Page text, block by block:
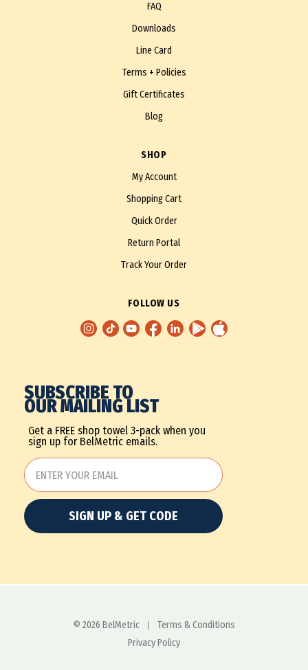
FAQ
Downloads
Line Card
Terms + Policies
Gift Certificates
Blog
SHOP
My Account
Shopping Cart
Quick Order
Return Portal
Track Your Order
FOLLOW US
SUBSCRIBE TO
OUR MAILING LIST
Get a FREE shop towel 3-pack when you
sign up for BelMetric emails.
SIGN UP & GET CODE
© 2026 BelMetric
Terms & Conditions
Privacy Policy